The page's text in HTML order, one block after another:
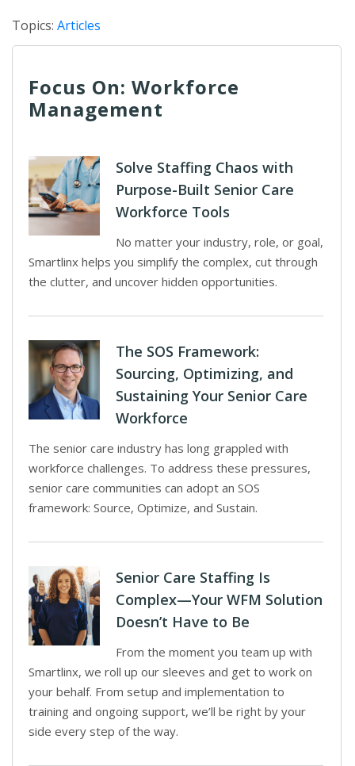
Topics: Articles
Focus On: Workforce
Management
Solve Staffing Chaos with
Purpose-Built Senior Care
Workforce Tools
No matter your industry, role, or goal,
Smartlinx helps you simplify the complex, cut through
the clutter, and uncover hidden opportunities.
The SOS Framework:
Sourcing, Optimizing, and
Sustaining Your Senior Care
Workforce
The senior care industry has long grappled with
workforce challenges. To address these pressures,
senior care communities can adopt an SOS
framework: Source, Optimize, and Sustain.
Senior Care Staffing Is
Complex—Your WFM Solution
Doesn’t Have to Be
From the moment you team up with
Smartlinx, we roll up our sleeves and get to work on
your behalf. From setup and implementation to
training and ongoing support, we’ll be right by your
side every step of the way.